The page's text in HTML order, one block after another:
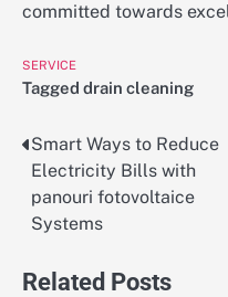
committed towards
SERVICE
Tagged drain cleaning
Post
navigation
Smart Ways to Reduce
Electricity Bills with
panouri fotovoltaice
Systems
Related Posts